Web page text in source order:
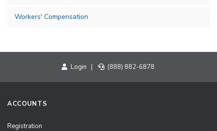
Workers' Compensation
Login | (888) 882-6878
ACCOUNTS
Registration